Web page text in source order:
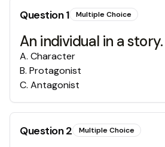
Question1 Multiple Choice
An individual in a story.
A. Character
B. Protagonist
C. Antagonist
Question2 Multiple Choice